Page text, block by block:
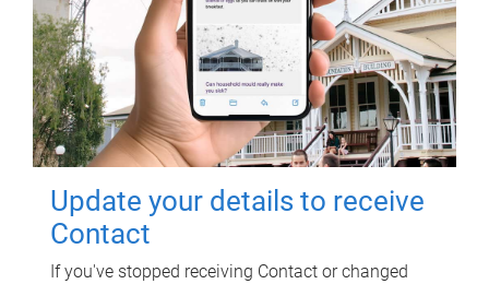
Update your details to receive
Contact
If you've stopped receiving Contact or changed